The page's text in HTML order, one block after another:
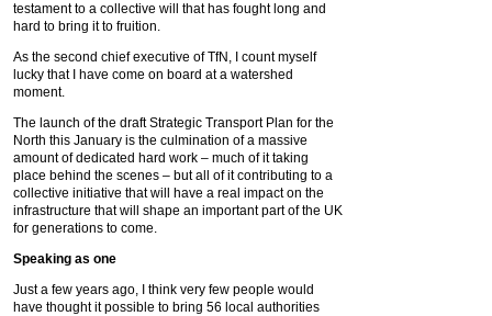
testament to a collective will that has fought long and
hard to bring it to fruition.
As the second chief executive of TfN, I count myself
lucky that I have come on board at a watershed
moment.
The launch of the draft Strategic Transport Plan for the
North this January is the culmination of a massive
amount of dedicated hard work – much of it taking
place behind the scenes – but all of it contributing to a
collective initiative that will have a real impact on the
infrastructure that will shape an important part of the UK
for generations to come.
Speaking as one
Just a few years ago, I think very few people would
have thought it possible to bring 56 local authorities